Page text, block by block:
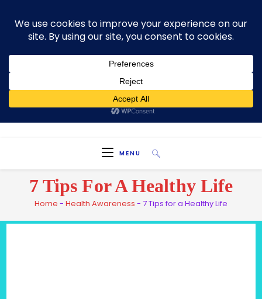
content
HEALTH IS TRUE WEALTH
MENU
7 Tips For A Healthy Life
Home - Health Awareness - 7 Tips for a Healthy Life